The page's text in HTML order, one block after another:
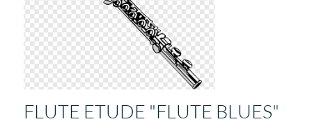
FLUTE ETUDE "FLUTE BLUES"